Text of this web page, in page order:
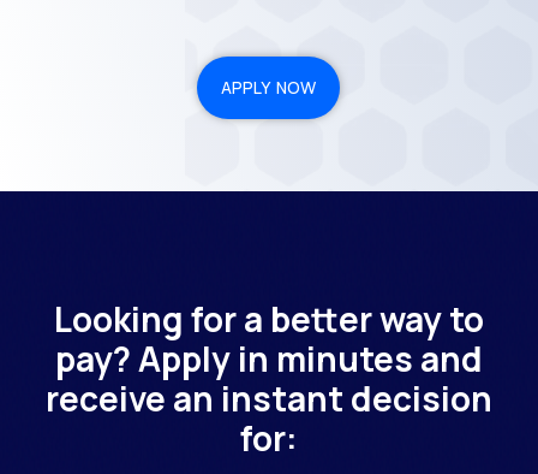
APPLY NOW
Looking for a better way to
pay? Apply in minutes and
receive an instant decision
for: